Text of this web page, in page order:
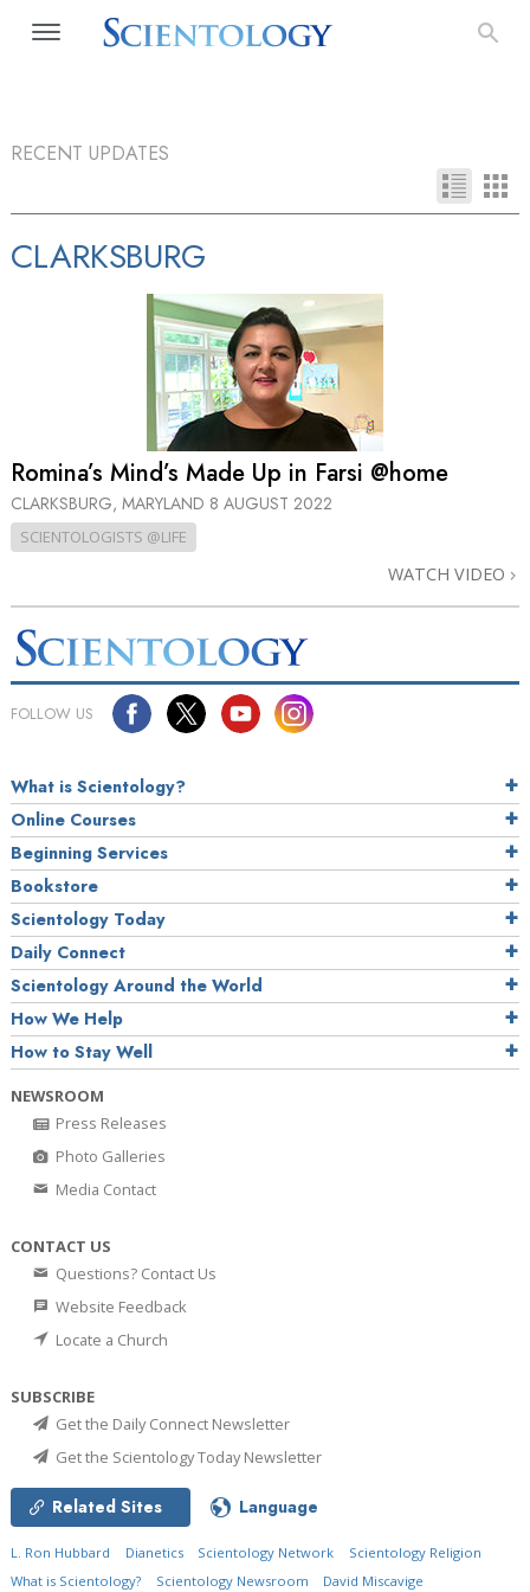
RECENT UPDATES
CLARKSBURG
Romina’s Mind’s Made Up in Farsi @home
CLARKSBURG, MARYLAND 8 AUGUST 2022
SCIENTOLOGISTS @LIFE
WATCH VIDEO
FOLLOW US
What is Scientology?
Online Courses
Beginning Services
Bookstore
Scientology Today
Daily Connect
Scientology Around the World
How We Help
How to Stay Well
NEWSROOM
Press Releases
Photo Galleries
Media Contact
CONTACT US
Questions? Contact Us
Website Feedback
Locate a Church
SUBSCRIBE
Get the Daily Connect Newsletter
Get the Scientology Today Newsletter
Related Sites Language
L. Ron Hubbard Dianetics Scientology Network
Scientology Religion
What is Scientology?
Scientology Newsroom David Miscavige